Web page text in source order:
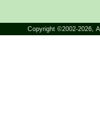
Copyright ©2002-2026,